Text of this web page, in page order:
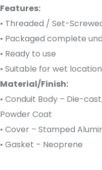
Features:
• Threaded / Set-
• Packaged complete
• Ready to use
• Suitable for wet
Material/Finish:
• Conduit Body – Die-
Powder Coat
• Cover – Stamped
• Gasket – Neoprene